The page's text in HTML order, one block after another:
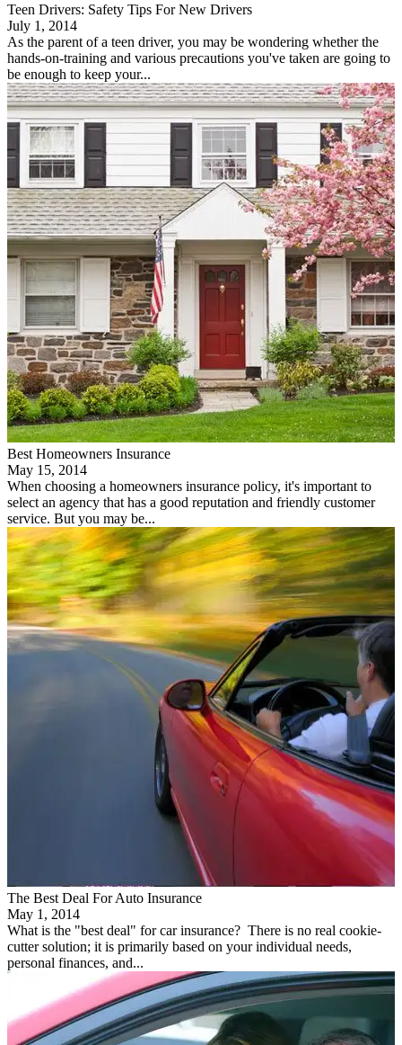
Teen Drivers: Safety Tips For New Drivers
July 1, 2014
As the parent of a teen driver, you may be wondering whether the
hands-on-training and various precautions you've taken are going to
be enough to keep your...
Best Homeowners Insurance
May 15, 2014
When choosing a homeowners insurance policy, it's important to
select an agency that has a good reputation and friendly customer
service. But you may be...
The Best Deal For Auto Insurance
May 1, 2014
What is the "best deal" for car insurance? There is no real cookie-
cutter solution; it is primarily based on your individual needs,
personal finances, and...